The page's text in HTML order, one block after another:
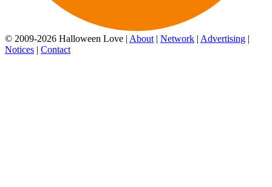
© 2009-2026 Halloween Love | About | Network | Advertising |
Notices | Contact